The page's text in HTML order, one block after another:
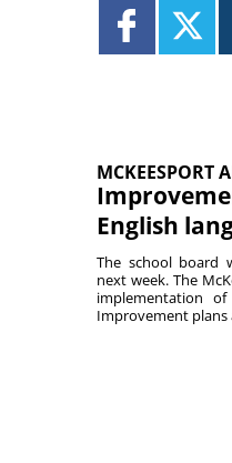
MCKEESPORT
English
The school board
next week. The
implementation
Improvement plans